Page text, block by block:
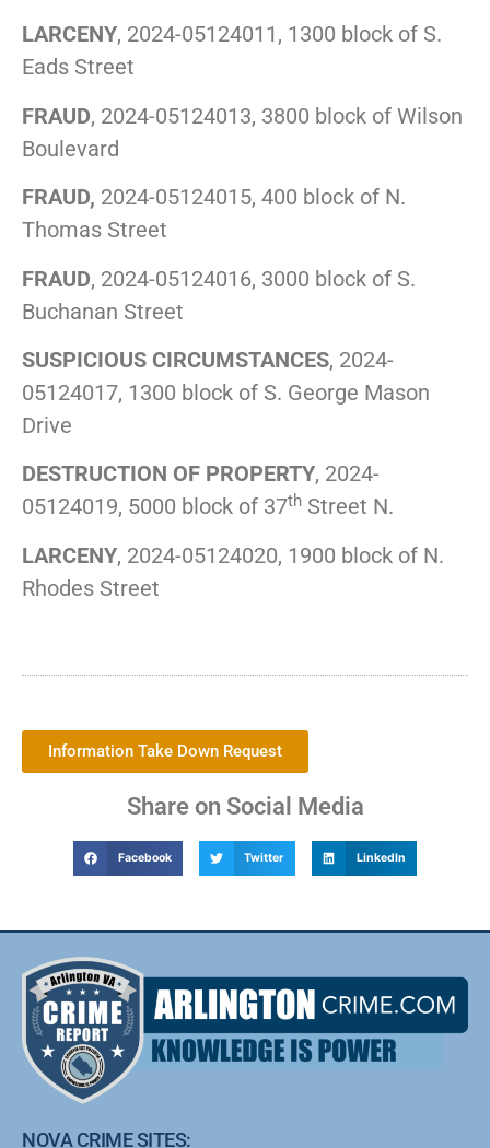
LARCENY, 2024-05124011, 1300 block of S.
Eads Street
FRAUD, 2024-05124013, 3800 block of Wilson
Boulevard
FRAUD, 2024-05124015, 400 block of N.
Thomas Street
FRAUD, 2024-05124016, 3000 block of S.
Buchanan Street
SUSPICIOUS CIRCUMSTANCES, 2024-
05124017, 1300 block of S. George Mason
Drive
DESTRUCTION OF PROPERTY, 2024-
05124019, 5000 block of 37th Street N.
LARCENY, 2024-05124020, 1900 block of N.
Rhodes Street
Information Take Down Request
Share on Social Media
Facebook Twitter LinkedIn
NOVA CRIME SITES: